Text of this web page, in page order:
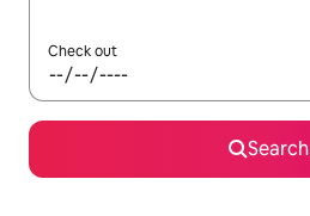
Check out
Search